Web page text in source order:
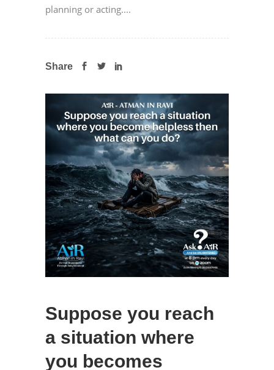
planning or acting....
Share
Suppose you reach
a situation where
you becomes